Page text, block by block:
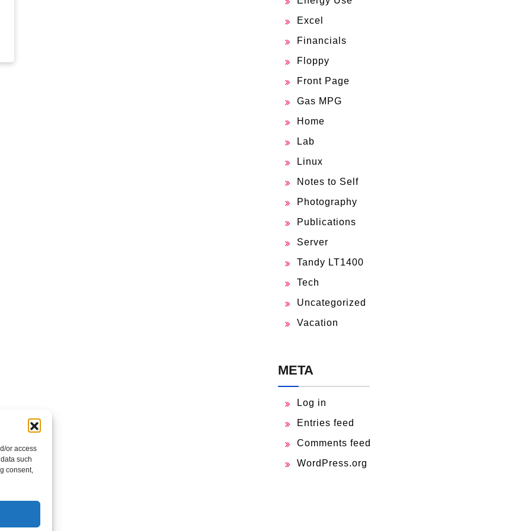
or access
such
consent,
Excel
Financials
Floppy
Front Page
Gas MPG
Home
Lab
Linux
Notes to Self
Photography
Publications
Server
Tandy LT1400
Tech
Uncategorized
Vacation
META
Log in
Entries feed
Comments feed
WordPress.org